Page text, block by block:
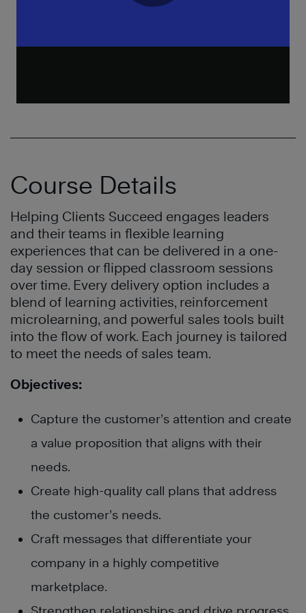
Course Details
Helping Clients Succeed engages leaders
and their teams in flexible learning
experiences that can be delivered in a one-
day session or flipped classroom sessions
over time. Every delivery option includes a
blend of learning activities, reinforcement
microlearning, and powerful sales tools built
into the flow of work. Each journey is tailored
to meet the needs of sales team.
Objectives:
Capture the customer’s attention and create
a value proposition that aligns with their
needs.
Create high-quality call plans that address
the customer’s needs.
Craft messages that differentiate your
company in a highly competitive
marketplace.